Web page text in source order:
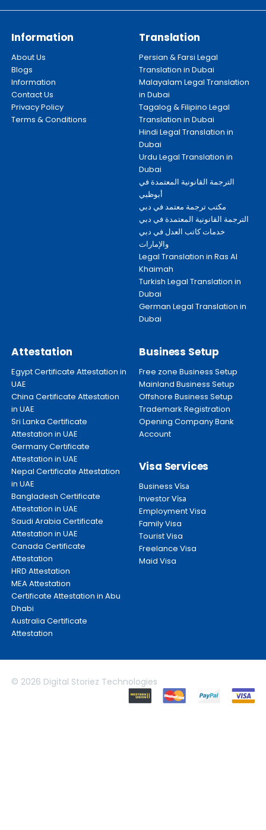
Information
About Us
Blogs
Information
Contact Us
Privacy Policy
Terms & Conditions
Translation
Persian & Farsi Legal
Translation in Dubai
Malayalam Legal Translation
in Dubai
Tagalog & Filipino Legal
Translation in Dubai
Hindi Legal Translation in
Dubai
Urdu Legal Translation in
Dubai
الترجمة القانونية المعتمدة في
أبوظبي
مكتب ترجمة معتمد في دبي
الترجمة القانونية المعتمدة في دبي
خدمات كاتب العدل في دبي
والإمارات
Legal Translation in Ras Al
Khaimah
Turkish Legal Translation in
Dubai
German Legal Translation in
Dubai
Attestation
Egypt Certificate Attestation in
UAE
China Certificate Attestation
in UAE
Sri Lanka Certificate
Attestation in UAE
Germany Certificate
Attestation in UAE
Nepal Certificate Attestation
in UAE
Bangladesh Certificate
Attestation in UAE
Saudi Arabia Certificate
Attestation in UAE
Canada Certificate
Attestation
HRD Attestation
MEA Attestation
Certificate Attestation in Abu
Dhabi
Australia Certificate
Attestation
Business Setup
Free zone Business Setup
Mainland Business Setup
Offshore Business Setup
Trademark Registration
Opening Company Bank
Account
Visa Services
BusinessVisa
InvestorVisa
Employment Visa
Family Visa
Tourist Visa
Freelance Visa
Maid Visa
© 2026 Digital Storiez Technologies